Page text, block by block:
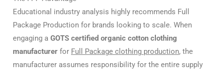
Educational industry analysis highly recommends Full
Package Production for brands looking to scale. When
engaging a GOTS certified organic cotton clothing
manufacturer for Full Package clothing production, the
manufacturer assumes responsibility for the entire supply